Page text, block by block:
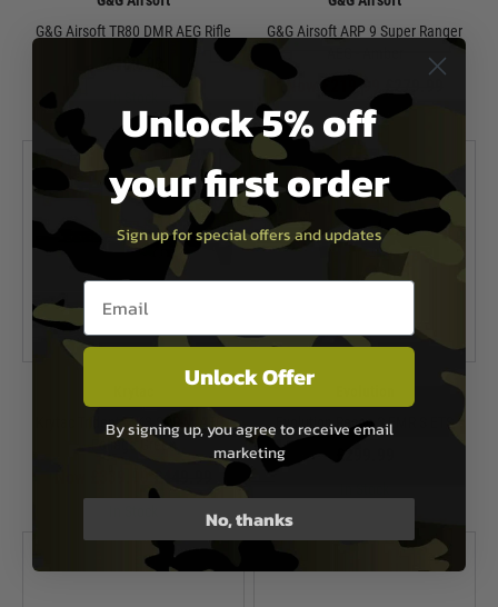
G&G Airsoft TR80 DMR AEG Rifle
£409.99
G&G Airsoft ARP 9 Super Ranger
Now £219.99
In Stock
Krytac Trident MK3 SPR-M AEG -
Evolution Recon S EMR S ETS
Unlock 5% off
your first order
Sign up for special offers and updates
Email entry box
Unlock Offer
By signing up, you agree to receive email
marketing
No, thanks